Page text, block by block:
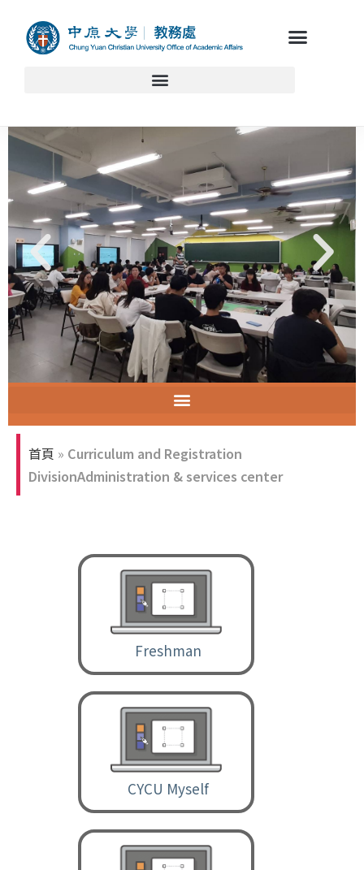
聯合行政服務櫃檯空間
首頁 » Curriculum and Registration
DivisionAdministration & services center
Freshman
CYCU Myself